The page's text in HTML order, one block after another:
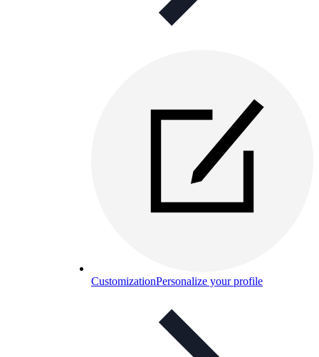
CustomizationPersonalize your profile